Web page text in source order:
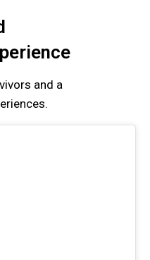
and a